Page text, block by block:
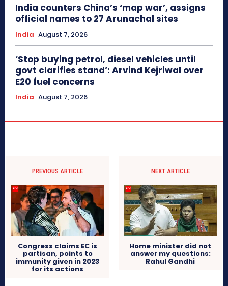
India counters China’s ‘map war’, assigns
official names to 27 Arunachal sites
India August 7, 2026
‘Stop buying petrol, diesel vehicles until
govt clarifies stand’: Arvind Kejriwal over
E20 fuel concerns
India August 7, 2026
PREVIOUS ARTICLE
Congress claims EC is
partisan, points to
immunity given in 2023
for its actions
NEXT ARTICLE
Home minister did not
answer my questions:
Rahul Gandhi